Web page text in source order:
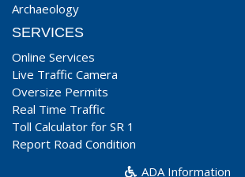
Archaeology
SERVICES
Online Services
Live Traffic Camera
Oversize Permits
Real Time Traffic
Toll Calculator for SR 1
Report Road Condition
ADA Information